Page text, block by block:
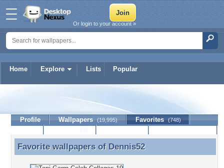
Home Explore Lists Popular
Or login to your account »
Profile Wallpapers (19,995) Favorites (748)
Favorite wallpapers of Dennis52
Favorite wallpapers of Dennis52